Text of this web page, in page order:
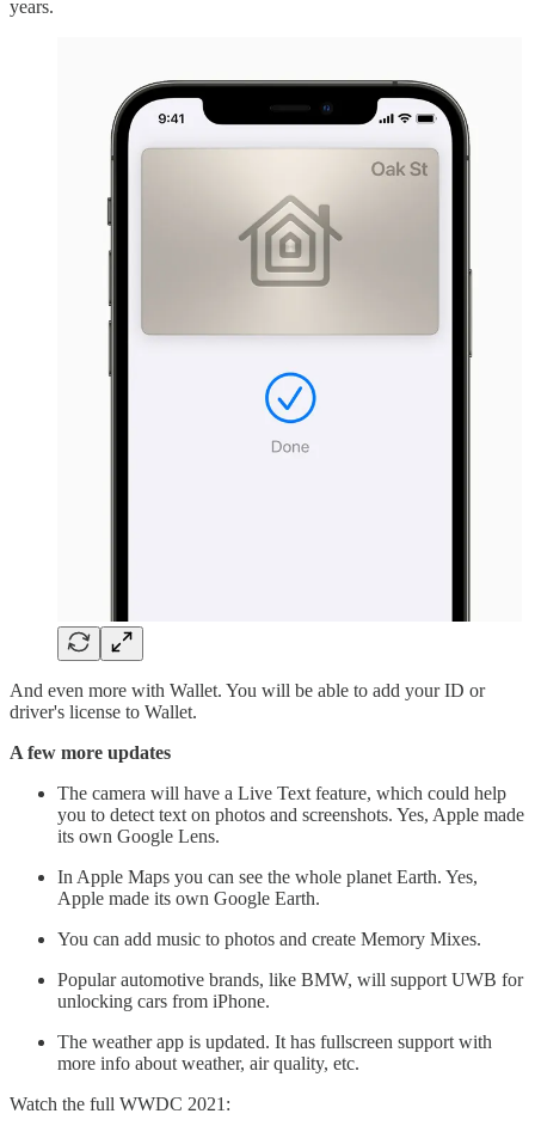
years.
And even more with Wallet. You will be able to add your ID or
driver's license to Wallet.
A few more updates
The camera will have a Live Text feature, which could help
you to detect text on photos and screenshots. Yes, Apple made
its own Google Lens.
In Apple Maps you can see the whole planet Earth. Yes,
Apple made its own Google Earth.
You can add music to photos and create Memory Mixes.
Popular automotive brands, like BMW, will support UWB for
unlocking cars from iPhone.
The weather app is updated. It has fullscreen support with
more info about weather, air quality, etc.
Watch the full WWDC 2021: